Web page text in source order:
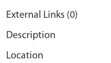
External Links (0)
Description
Location